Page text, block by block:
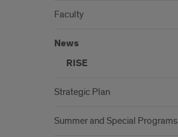
Faculty
News
RISE
Strategic Plan
Summer and Special Programs